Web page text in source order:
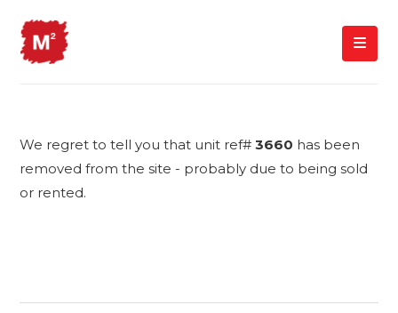
We regret to tell you that unit ref#3660 has been
removed from the site - probably due to being sold
or rented.